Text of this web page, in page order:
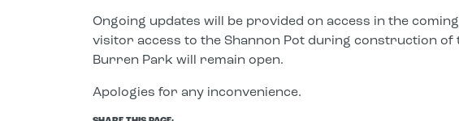
Ongoing updates will be provided on access in the
visitor access to the Shannon Pot during construction of
Burren Park will remain open.
Apologies for any inconvenience.